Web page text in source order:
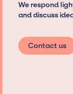
We respond
and discuss
Contact us